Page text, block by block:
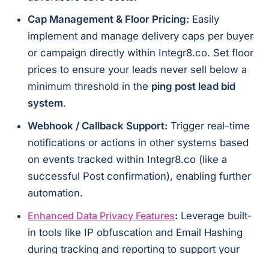
Cap Management & Floor Pricing: Easily
implement and manage delivery caps per buyer
or campaign directly within Integr8.co. Set floor
prices to ensure your leads never sell below a
minimum threshold in the ping post lead bid
system.
Webhook / Callback Support: Trigger real-time
notifications or actions in other systems based
on events tracked within Integr8.co (like a
successful Post confirmation), enabling further
automation.
Enhanced Data Privacy Features: Leverage built-
in tools like IP obfuscation and Email Hashing
during tracking and reporting to support your